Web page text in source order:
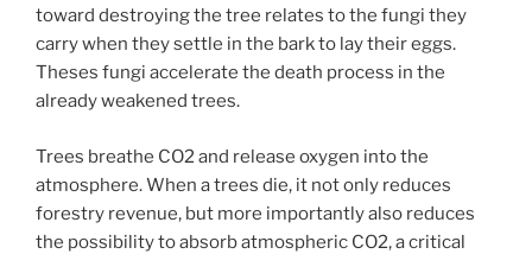
toward destroying the tree relates to the fungi they
carry when they settle in the bark to lay their eggs.
Theses fungi accelerate the death process in the
already weakened trees.
Trees breathe CO2 and release oxygen into the
atmosphere. When a trees die, it not only reduces
forestry revenue, but more importantly also reduces
the possibility to absorb atmospheric CO2, a critical